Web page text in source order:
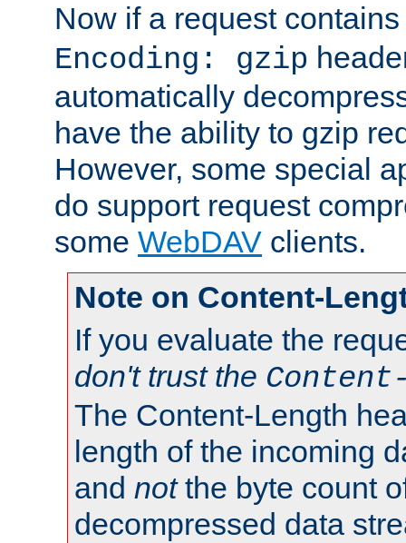
Now if a request
Encoding: gzip
automatically
have the ability to gzip
However, some special
do support request
some WebDAV clients.
Note on Content-
If you evaluate the
don't trust the
The Content-Length
length of the incoming
and notthe byte count
decompressed data